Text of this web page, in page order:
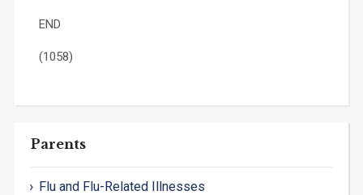
Parents
Flu and Flu-Related Illnesses
END
(1058)